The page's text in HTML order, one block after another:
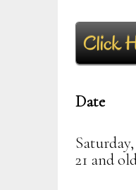
Date
21 and